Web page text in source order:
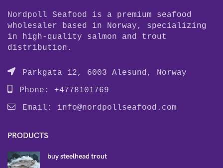
Nordpoll Seafood is a premium seafood
wholesaler based in Norway, specializing
in high-quality salmon and trout
distribution.
Parkgata 12, 6003 Alesund, Norway
Phone: +4778101769
Email: info@nordpollseafood.com
PRODUCTS
buy steelhead trout